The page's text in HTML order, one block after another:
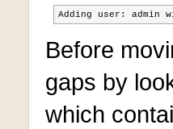
Adding user: admin
Before
gaps by
which